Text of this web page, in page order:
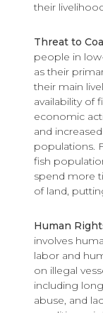
their
Threat to
people in
as their
their main
availability of
economic
and
populations.
fish
spend more
of land,
Human
involves
labor and
on illegal
including
abuse, and